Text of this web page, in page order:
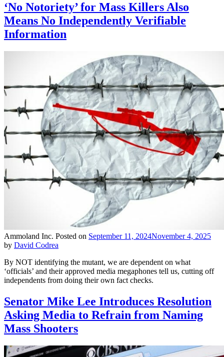
‘No Notoriety’ for Mass Killers Also
Means No Independently Verifiable
Information
Ammoland Inc. Posted on September 11, 2024November 4, 2025
by David Codrea
By NOT identifying the mutant, we are dependent on what
‘officials’ and their approved media megaphones tell us, cutting off
independents from doing their own fact checks.
Senator Mike Lee Introduces Resolution
Asking Media to Refrain from Naming
Mass Shooters